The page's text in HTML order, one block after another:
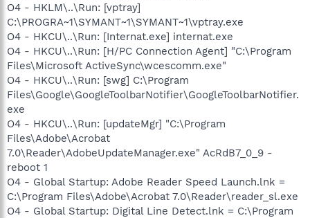
O4 - HKLM\..\Run: [vptray]
C:\PROGRA~1\SYMANT~1\SYMANT~1\vptray.exe
O4 - HKCU\..\Run: [Internat.exe] internat.exe
O4 - HKCU\..\Run: [H/PC Connection Agent] "C:\Program
Files\Microsoft ActiveSync\wcescomm.exe"
O4 - HKCU\..\Run: [swg] C:\Program
Files\Google\GoogleToolbarNotifier\GoogleToolbarNotifier.
exe
O4 - HKCU\..\Run: [updateMgr] "C:\Program
Files\Adobe\Acrobat
7.0\Reader\AdobeUpdateManager.exe" AcRdB7_0_9 -
reboot 1
O4 - Global Startup: Adobe Reader Speed Launch.lnk =
C:\Program Files\Adobe\Acrobat 7.0\Reader\reader_sl.exe
O4 - Global Startup: Digital Line Detect.lnk = C:\Program